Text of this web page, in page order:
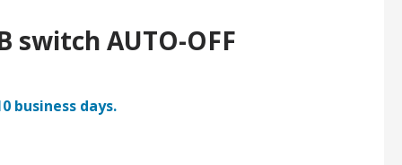
switch AUTO-OFF
business days.